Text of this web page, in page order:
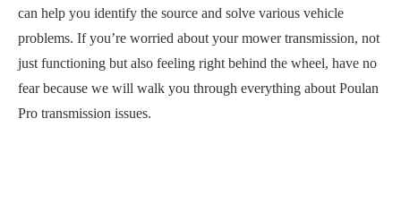
can help you identify the source and solve various vehicle
problems. If you’re worried about your mower transmission, not
just functioning but also feeling right behind the wheel, have no
fear because we will walk you through everything about Poulan
Pro transmission issues.